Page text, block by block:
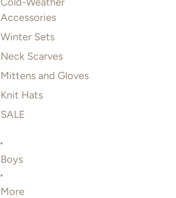
Accessories
Winter Sets
Neck Scarves
Mittens and Gloves
Knit Hats
SALE
Boys
More